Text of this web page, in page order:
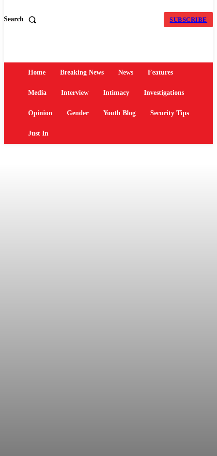
Search SUBSCRIBE
Home Breaking News News Features
Media Interview Intimacy Investigations
Opinion Gender Youth Blog Security Tips
Just In